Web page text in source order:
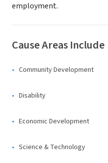
employment.
Cause Areas Include
Community Development
Disability
Economic Development
Science & Technology